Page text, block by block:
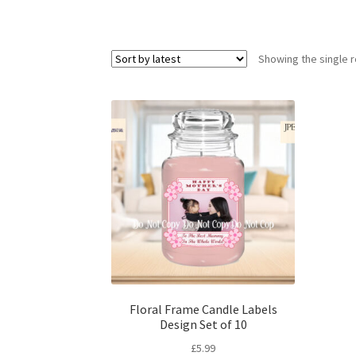
Showing the single
Floral Frame Candle Labels
Design Set of 10
£5.99